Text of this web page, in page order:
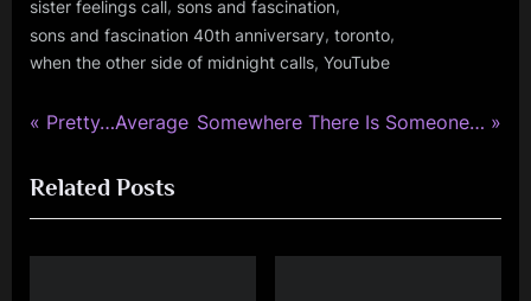
mick
macneil
,
music
rock
,
sister feelings call, sons and fascination,
sons and fascination 40th anniversary, toronto,
when the other side of midnight calls, YouTube
Post
navigation
P
e
v
i
Pretty…Average N
t
P
Somewhere There Is Someone…
Related Posts